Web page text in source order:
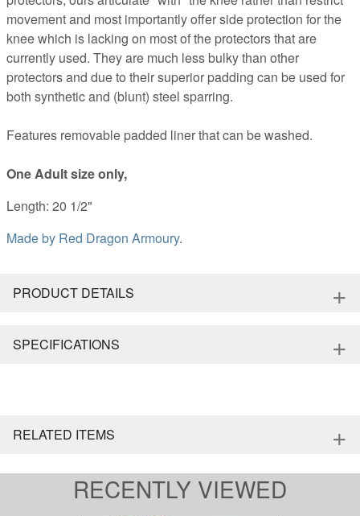
movement and most importantly offer side protection for the
knee which is lacking on most of the protectors that are
currently used. They are much less bulky than other
protectors and due to their superior padding can be used for
both synthetic and (blunt) steel sparring.
Features removable padded liner that can be washed.
One Adult size only,
Length: 20 1/2"
Made by Red Dragon Armoury.
PRODUCT DETAILS +
SPECIFICATIONS +
RELATED ITEMS +
RECENTLY VIEWED